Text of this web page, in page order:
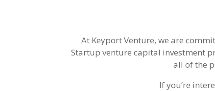
At Keyport Venture, we are
Startup venture capital investment
all of the
If you’re